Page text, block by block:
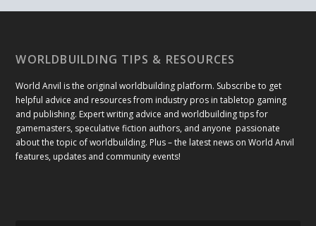
WORLDBUILDING TIPS & RESOURCES
World Anvil is the original worldbuilding platform. Subscribe to get
helpful advice and resources from industry pros in tabletop gaming
and publishing. Expert writing advice and worldbuilding tips for
gamemasters, speculative fiction authors, and anyone passionate
about the topic of worldbuilding. Plus – the latest news on World Anvil
features, updates and community events!